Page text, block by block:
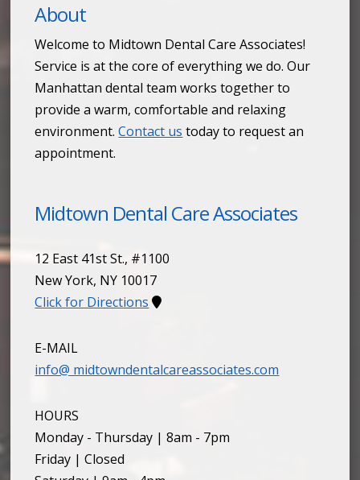
About
Welcome to Midtown Dental Care Associates!
Service is at the core of everything we do. Our
Manhattan dental team works together to
provide a warm, comfortable and relaxing
environment.Contact us today to request an
appointment.
Midtown Dental Care Associates
12 East 41st St., #1100
New York, NY 10017
Click for Directions
E-MAIL
info@ midtowndentalcareassociates.com
HOURS
Monday - Thursday | 8am - 7pm
Friday | Closed